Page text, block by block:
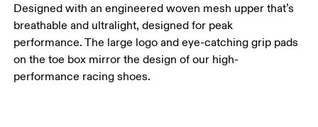
Designed with an engineered woven mesh upper that’s
breathable and ultralight, designed for peak
performance. The large logo and eye-catching grip pads
on the toe box mirror the design of our high-
performance racing shoes.